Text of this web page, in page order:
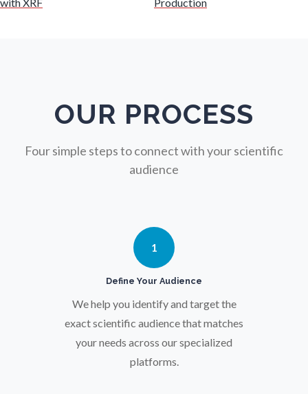
Ophthalmology / Optometry
Osteoarthritis
Osteoporosis
Parkinson's Disease
OUR PROCESS
Four simple steps to connect with your scientific
audience
1
Define Your Audience
We help you identify and target the
exact scientific audience that matches
your needs across our specialized
platforms.